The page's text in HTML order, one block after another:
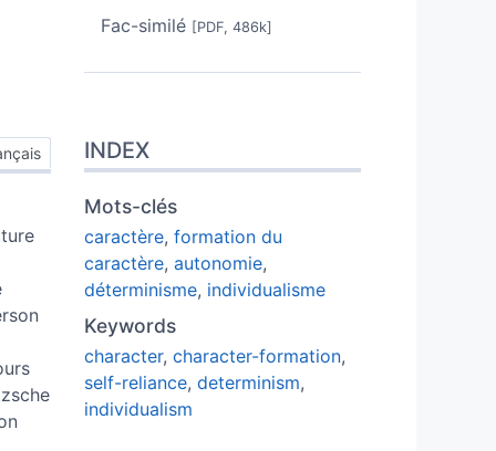
Fac-similé [PDF, 486k]
INDEX
Mots-clés
caractère, formation du
caractère, autonomie,
déterminisme, individualisme
Keywords
character, character-formation,
self-reliance, determinism,
individualism